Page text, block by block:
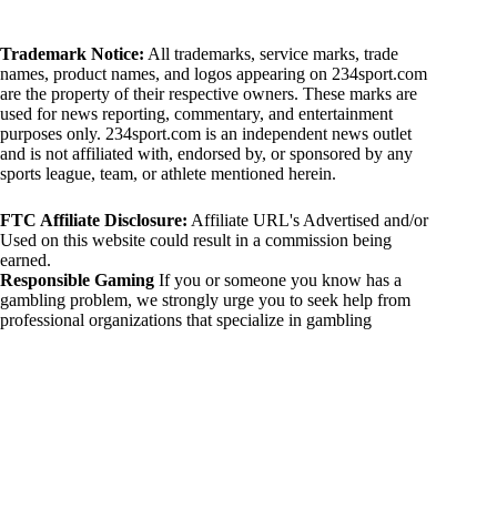
Trademark Notice: All trademarks, service marks, trade
names, product names, and logos appearing on 234sport.com
are the property of their respective owners. These marks are
used for news reporting, commentary, and entertainment
purposes only. 234sport.com is an independent news outlet
and is not affiliated with, endorsed by, or sponsored by any
sports league, team, or athlete mentioned herein.
FTC Affiliate Disclosure: Affiliate URL's Advertised and/or
Used on this website could result in a commission being
earned.
Responsible Gaming If you or someone you know has a
gambling problem, we strongly urge you to seek help from
professional organizations that specialize in gambling